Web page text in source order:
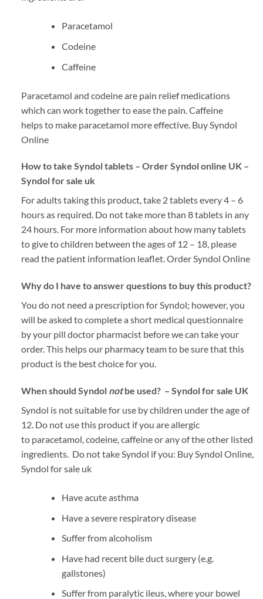
Paracetamol
Codeine
Caffeine
Paracetamol and codeine are pain relief medications
which can work together to ease the pain. Caffeine
helps to make paracetamol more effective. Buy Syndol
Online
How to take Syndol tablets – Order Syndol online UK –
Syndol for sale uk
For adults taking this product, take 2 tablets every 4 – 6
hours as required. Do not take more than 8 tablets in any
24 hours. For more information about how many tablets
to give to children between the ages of 12 – 18, please
read the patient information leaflet. Order Syndol Online
Why do I have to answer questions to buy this product?
You do not need a prescription for Syndol; however, you
will be asked to complete a short medical questionnaire
by your pill doctor pharmacist before we can take your
order. This helps our pharmacy team to be sure that this
product is the best choice for you.
When should Syndol notbe used? – Syndol for sale UK
Syndol is not suitable for use by children under the age of
12. Do not use this product if you are allergic
to paracetamol, codeine, caffeine or any of the other listed
ingredients. Do not take Syndol if you: Buy Syndol Online,
Syndol for sale uk
Have acute asthma
Have a severe respiratory disease
Suffer from alcoholism
Have had recent bile duct surgery (e.g.
gallstones)
Suffer from paralytic ileus, where your bowel